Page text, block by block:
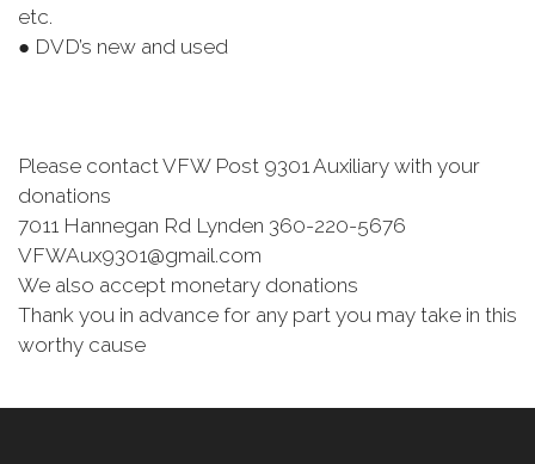
etc.
● DVD’s new and used
Please contact VFW Post 9301 Auxiliary with your
donations
7011 Hannegan Rd Lynden 360-220-5676
VFWAux9301@gmail.com
We also accept monetary donations
Thank you in advance for any part you may take in this
worthy cause